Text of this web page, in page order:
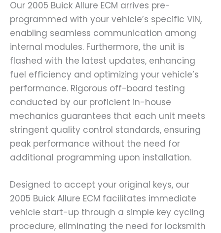
Our 2005 Buick Allure ECM arrives pre-
programmed with your vehicle’s specific VIN,
enabling seamless communication among
internal modules. Furthermore, the unit is
flashed with the latest updates, enhancing
fuel efficiency and optimizing your vehicle’s
performance. Rigorous off-board testing
conducted by our proficient in-house
mechanics guarantees that each unit meets
stringent quality control standards, ensuring
peak performance without the need for
additional programming upon installation.
Designed to accept your original keys, our
2005 Buick Allure ECM facilitates immediate
vehicle start-up through a simple key cycling
procedure, eliminating the need for locksmith